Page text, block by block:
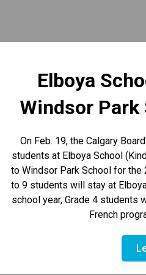
Elboya
Windsor
On Feb. 19, the Calgary
students at Elboya School
to Windsor Park School for the
to 9 students will stay at
school year, Grade 4 students
French
Learning & Leading Together | Pour
apprendre et avancer ensemble
keyboard_arrow_leftBack to News Centre
Posted onFebruary 2, 2026
The Calgary Board of Education